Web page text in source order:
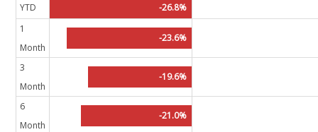
YTD
-26.8%
1
Month
-23.6%
3
Month
-19.6%
6
Month
-21.0%